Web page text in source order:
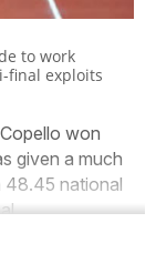
to work
final exploits
won
given a much
48.45 national